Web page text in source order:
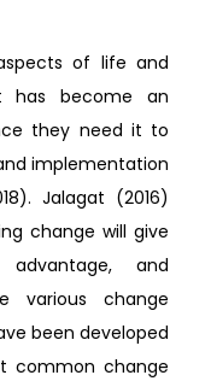
of life and
has become an
they need it to
implementation
Jalagat (2016)
change will give
and
various change
been developed
common change